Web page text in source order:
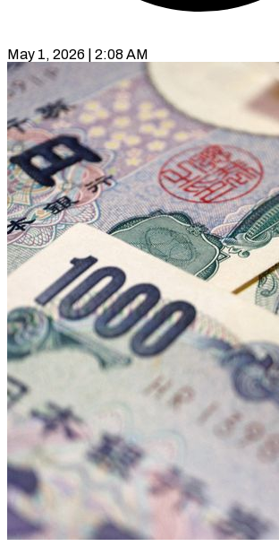
May 1, 2026 | 2:08 AM